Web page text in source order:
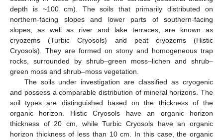
depth is ~100 cm). The soils that primarily distributed on
northern-facing slopes and lower parts of southern-facing
slopes, as well as river and lake terraces, are known as
cryozems (Turbic Cryosols) and peat cryozems (Histic
Cryosols). They are formed on stony and homogeneous trap
rocks, surrounded by shrub–green moss–lichen and shrub–
green moss and shrub–moss vegetation.
The soils under investigation are classified as cryogenic
and possess a comparable distribution of mineral horizons. The
soil types are distinguished based on the thickness of the
organic horizon. Histic Cryosols have an organic horizon
thickness of 20 cm, while Turbic Cryosols have an organic
horizon thickness of less than 10 cm. In this case, the organic